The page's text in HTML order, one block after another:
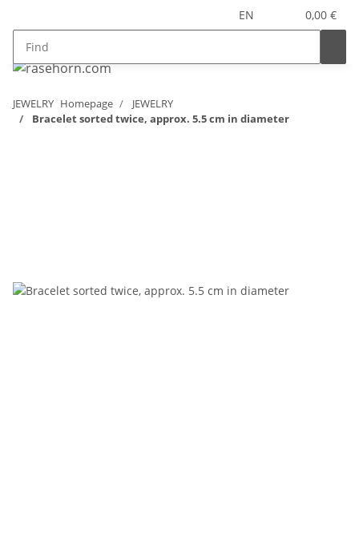
EN 0,00 €
JEWELRY Homepage
JEWELRY
Bracelet sorted twice, approx. 5.5 cm in diameter